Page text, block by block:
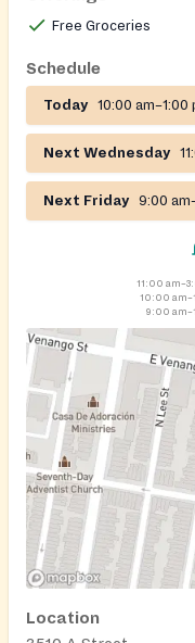
Free Groceries
Schedule
Today 10:00 am–1:00
Next Wednesday
Next Friday 9:00
11:00
10:00
9:00
Location